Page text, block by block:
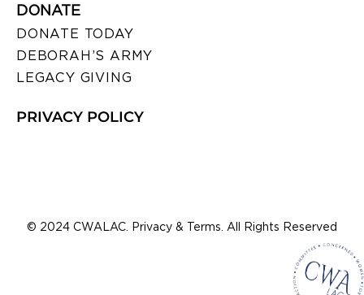
DONATE
DONATE TODAY
DEBORAH’S ARMY
LEGACY GIVING
PRIVACY POLICY
© 2024 CWALAC. Privacy & Terms. All Rights Reserved